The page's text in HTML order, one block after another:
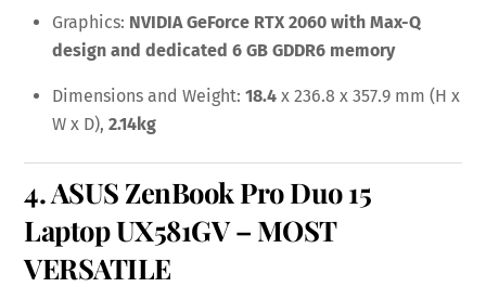
Graphics: NVIDIA GeForce RTX 2060 with Max-Q
design and dedicated 6 GB GDDR6 memory
Dimensions and Weight: 18.4 x 236.8 x 357.9 mm (H x
W x D), 2.14kg
4.ASUS ZenBook Pro Duo 15
Laptop UX581GV– MOST
VERSATILE